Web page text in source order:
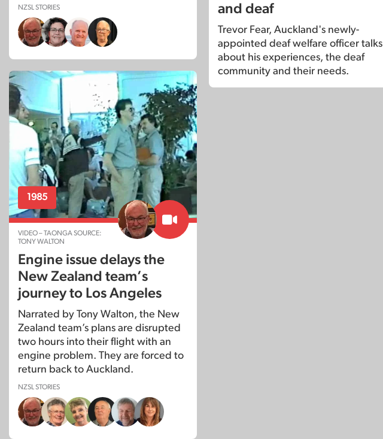
NZSL STORIES
and deaf
Trevor Fear, Auckland's newly-
appointed deaf welfare officer talks
about his experiences, the deaf
community and their needs.
1985
VIDEO – TAONGA SOURCE:
TONY WALTON
Engine issue delays the
New Zealand team’s
journey to Los Angeles
Narrated by Tony Walton, the New
Zealand team’s plans are disrupted
two hours into their flight with an
engine problem. They are forced to
return back to Auckland.
NZSL STORIES